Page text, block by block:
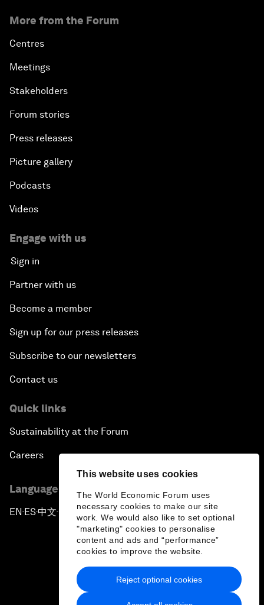
This website uses cookies
The World Economic Forum uses
necessary cookies to make our site
work. We would also like to set optional
"marketing" cookies to personalise
content and ads and “performance”
cookies to improve the website.
Reject optional cookies
More from the Forum
Centres
Meetings
Stakeholders
Forum stories
Press releases
Picture gallery
Podcasts
Videos
Engage with us
Sign in
Partner with us
Become a member
Sign up for our press releases
Subscribe to our newsletters
Contact us
Quick links
Sustainability at the Forum
Careers
Language editions
EN ▪ ES▪中文▪ 日本語
Privacy Policy & Terms of Service